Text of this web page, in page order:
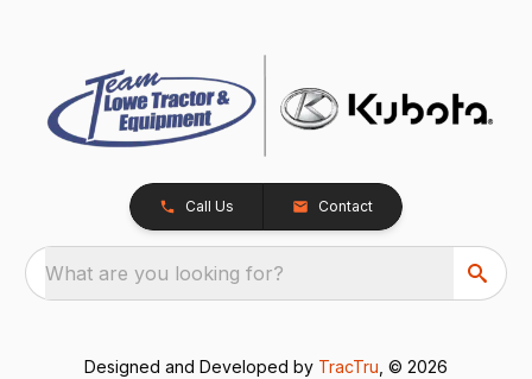
Call Us Contact
What are you looking for?
Designed and Developed by TracTru , © 2026